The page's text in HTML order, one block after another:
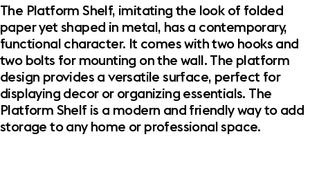
The Platform Shelf, imitating the look of folded
paper yet shaped in metal, has a contemporary,
functional character. It comes with two hooks and
two bolts for mounting on the wall. The platform
design provides a versatile surface, perfect for
displaying decor or organizing essentials. The
Platform Shelf is a modern and friendly way to add
storage to any home or professional space.